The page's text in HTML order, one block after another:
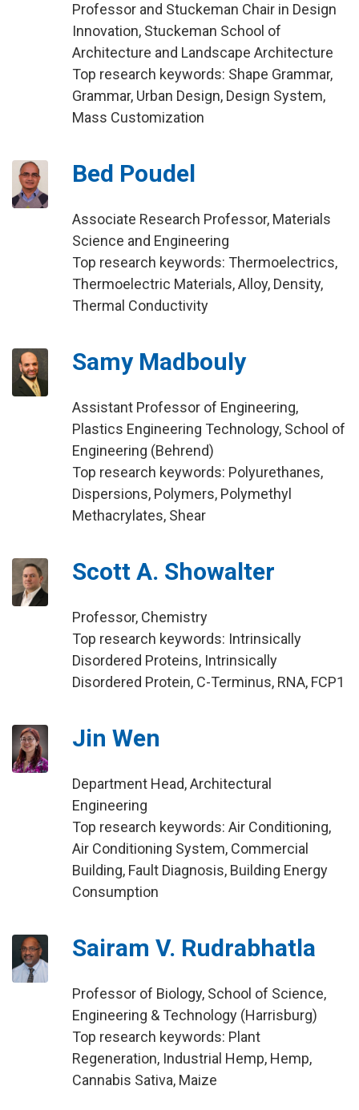
Professor and Stuckeman Chair in Design
Innovation, Stuckeman School of
Architecture and Landscape Architecture
Top research keywords: Shape Grammar,
Grammar, Urban Design, Design System,
Mass Customization
Bed Poudel
Associate Research Professor, Materials
Science and Engineering
Top research keywords: Thermoelectrics,
Thermoelectric Materials, Alloy, Density,
Thermal Conductivity
Samy Madbouly
Assistant Professor of Engineering,
Plastics Engineering Technology, School of
Engineering (Behrend)
Top research keywords: Polyurethanes,
Dispersions, Polymers, Polymethyl
Methacrylates, Shear
Scott A. Showalter
Professor, Chemistry
Top research keywords: Intrinsically
Disordered Proteins, Intrinsically
Disordered Protein, C-Terminus, RNA, FCP1
Jin Wen
Department Head, Architectural
Engineering
Top research keywords: Air Conditioning,
Air Conditioning System, Commercial
Building, Fault Diagnosis, Building Energy
Consumption
Sairam V. Rudrabhatla
Professor of Biology, School of Science,
Engineering & Technology (Harrisburg)
Top research keywords: Plant
Regeneration, Industrial Hemp, Hemp,
Cannabis Sativa, Maize